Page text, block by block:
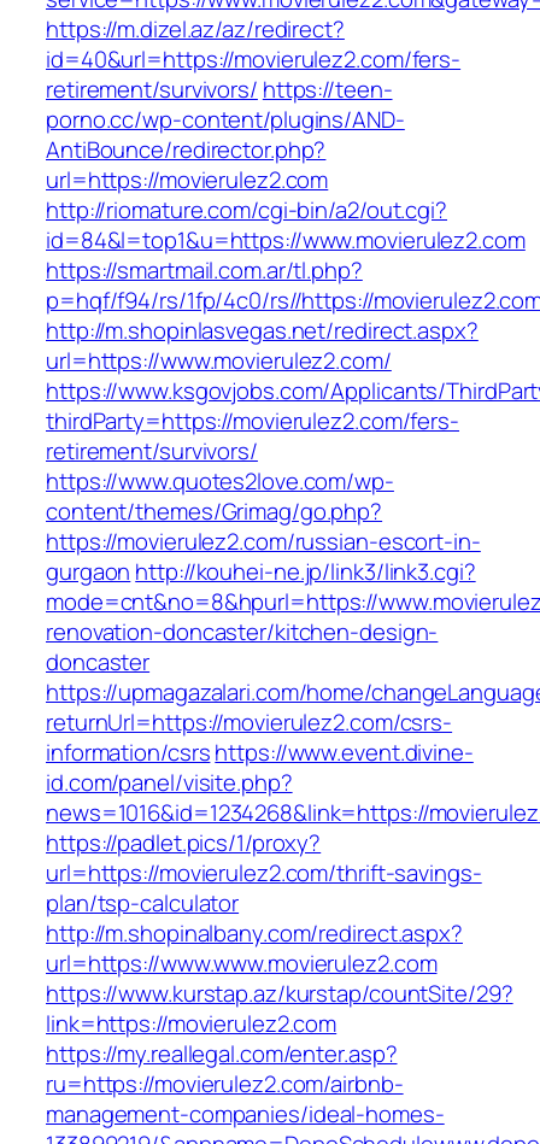
https://m.dizel.az/az/redirect?
id=40&url=https://movierulez2.com/fers-
retirement/survivors/ https://teen-
porno.cc/wp-content/plugins/AND-
AntiBounce/redirector.php?
url=https://movierulez2.com
http://riomature.com/cgi-bin/a2/out.cgi?
id=84&l=top1&u=https://www.movierulez2.com
https://smartmail.com.ar/tl.php?
p=hqf/f94/rs/1fp/4c0/rs//https://
http://m.shopinlasvegas.net/redirect.aspx?
url=https://www.movierulez2.com/
https://www.ksgovjobs.com/Applicants/
thirdParty=https://movierulez2.com/fers-
retirement/survivors/
https://www.quotes2love.com/wp-
content/themes/Grimag/go.php?
https://movierulez2.com/russian-escort-in-
gurgaon http://kouhei-ne.jp/link3/link3.cgi?
mode=cnt&no=8&hpurl=https://
renovation-doncaster/kitchen-design-
doncaster
https://upmagazalari.com/home/
returnUrl=https://movierulez2.com/csrs-
information/csrshttps://www.event.divine-
id.com/panel/visite.php?
news=1016&id=1234268&link=https://
https://padlet.pics/1/proxy?
url=https://movierulez2.com/thrift-savings-
plan/tsp-calculator
http://m.shopinalbany.com/redirect.aspx?
url=https://www.www.movierulez2.com
https://www.kurstap.az/kurstap/countSite/29?
link=https://movierulez2.com
https://my.reallegal.com/enter.asp?
ru=https://movierulez2.com/airbnb-
management-companies/ideal-homes-